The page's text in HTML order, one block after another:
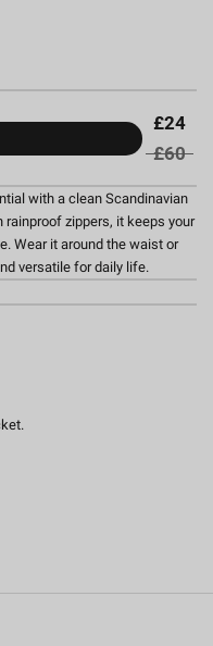
£24
£60
with a clean Scandinavian
zippers, it keeps your
Wear it around the waist or
versatile for daily life.